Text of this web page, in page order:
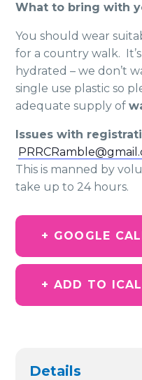
What to bring with
You should wear
for a country walk.
hydrated – we don’t
single use plastic so
adequate supply of
Issues with
This is manned by
take up to 24 hours.
+ GOOGLE
+ ADD TO
Details